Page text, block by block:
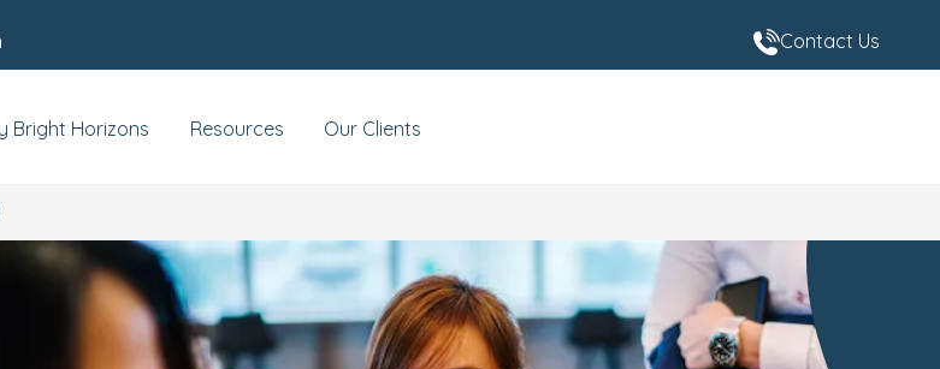
Contact Us
Bright Horizons Resources Our Clients